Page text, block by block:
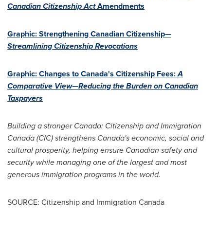
Canadian Citizenship ActAmendments
Graphic: Strengthening Canadian Citizenship—
Streamlining Citizenship Revocations
Graphic: Changes toCanada's Citizenship Fees:A
Comparative View—Reducing the Burden onCanadian
Taxpayers
Building a strongerCanada: Citizenship and Immigration
Canada (CIC) strengthens Canada'seconomic, social and
cultural prosperity, helping ensure Canadian safety and
security while managing one of the largest and most
generous immigration programs in the world.
SOURCE: Citizenship and Immigration Canada